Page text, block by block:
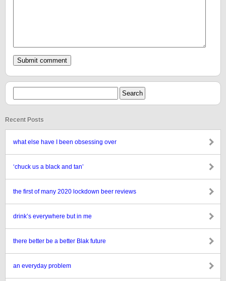
Recent Posts
what else have I been obsessing over
‘chuck us a black and tan’
the first of many 2020 lockdown beer reviews
drink’s everywhere but in me
there better be a better Blak future
an everyday problem